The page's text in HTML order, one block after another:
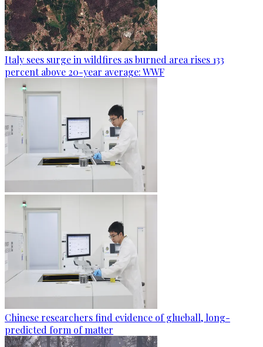
Italy sees surge in wildfires as burned area rises 133
percent above 20-year average: WWF
Chinese researchers find evidence of glueball, long-
predicted form of matter